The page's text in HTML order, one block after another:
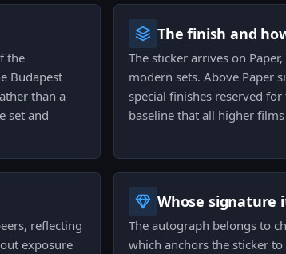
the
Budapest
than a
set and
The finish and
The sticker arrives on
modern sets. Above Paper
special finishes reserved
baseline that all higher
reflecting
exposure
Whose signature
The autograph belongs to
which anchors the sticker